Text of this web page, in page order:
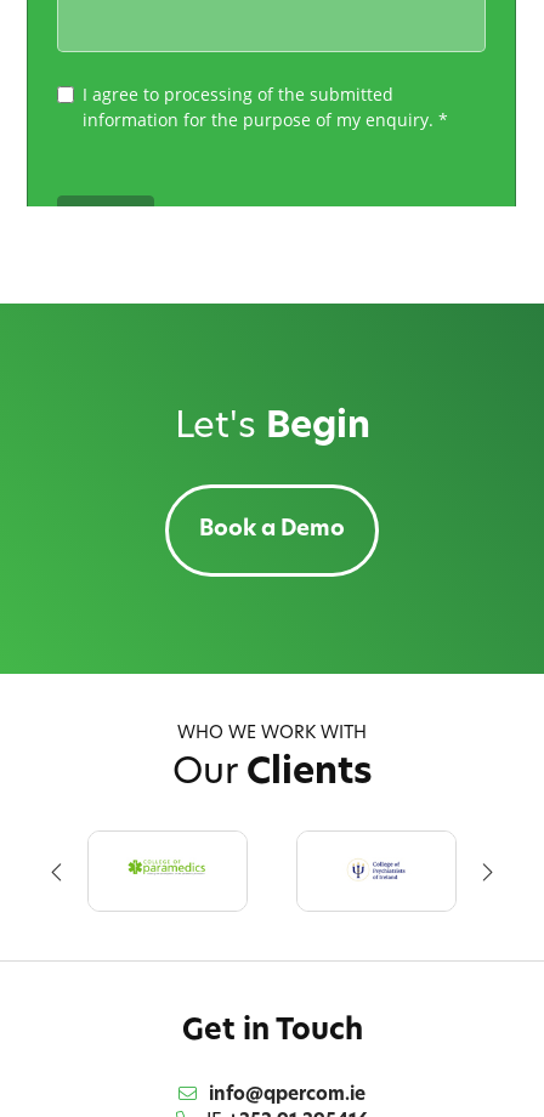
Let's Begin
Book a Demo
WHO WE WORK WITH
Our Clients
Get in Touch
info@qpercom.ie